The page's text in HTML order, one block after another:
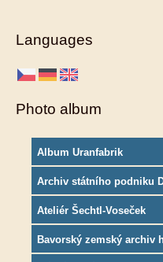
Languages
Photo album
Album Uranfabrik
Archiv státního podniku
Ateliér Šechtl-Voseček
Bavorský zemský archiv